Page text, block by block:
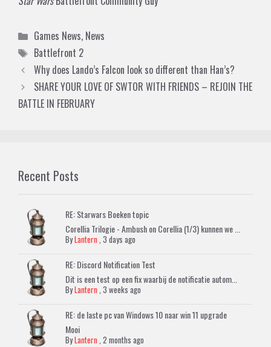
Categories
Games News, News
Tags
Battlefront 2
Why does Lando’s Falcon look so different than Han’s?
SHARE YOUR LOVE OF SWTOR WITH FRIENDS – REJOIN THE
BATTLE IN FEBRUARY
Recent Posts
RE: Starwars Boeken topic
Corellia Trilogie - Ambush on Corellia (1/3) kunnen we ...
ByLantern ,3 days ago
RE: Discord Notification Test
Dit is een test op een fix waarbij de notificatie autom...
ByLantern ,3 weeks ago
RE: de laste pc van Windows 10 naar win 11 upgrade
Mooi
ByLantern ,2 months ago